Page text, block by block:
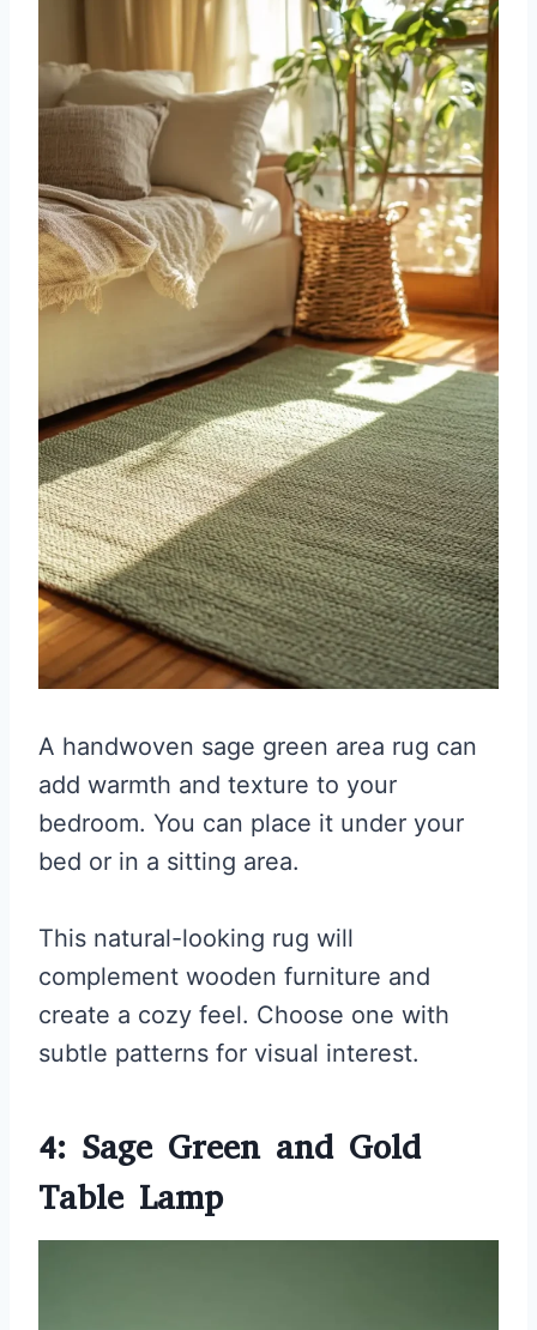
A handwoven sage green area rug can
add warmth and texture to your
bedroom. You can place it under your
bed or in a sitting area.
This natural-looking rug will
complement wooden furniture and
create a cozy feel. Choose one with
subtle patterns for visual interest.
4: Sage Green and Gold
Table Lamp